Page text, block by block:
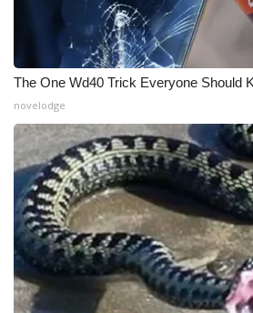
The One Wd40 Trick Everyone Should
novelodge